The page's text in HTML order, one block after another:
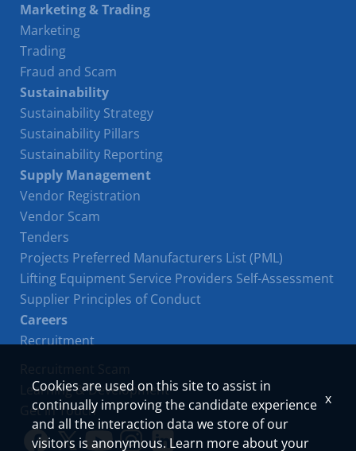
Marketing & Trading
Marketing
Trading
Fraud and Scam
Sustainability
Sustainability Strategy
Sustainability Pillars
Sustainability Reporting
Supply Management
Vendor Registration
Vendor Scam
Tenders
Projects Preferred Manufacturers List (PML)
Lifting Equipment Service Providers Self-Assessment
Supplier Principles of Conduct
Careers
Recruitment
Learning & Development
Get in Touch
Cookies are used on this site to assist in
continually improving the candidate experience
and all the interaction data we store of our
visitors is anonymous. Learn more about your
x